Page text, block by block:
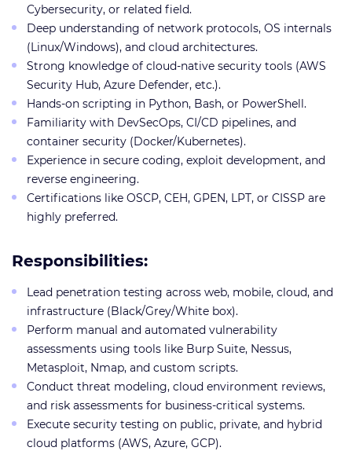
Cybersecurity, or related field.
Deep understanding of network protocols, OS internals
(Linux/Windows), and cloud architectures.
Strong knowledge of cloud-native security tools (AWS
Security Hub, Azure Defender, etc.).
Hands-on scripting in Python, Bash, or PowerShell.
Familiarity with DevSecOps, CI/CD pipelines, and
container security (Docker/Kubernetes).
Experience in secure coding, exploit development, and
reverse engineering.
Certifications like OSCP, CEH, GPEN, LPT, or CISSP are
highly preferred.
Responsibilities:
Lead penetration testing across web, mobile, cloud, and
infrastructure (Black/Grey/White box).
Perform manual and automated vulnerability
assessments using tools like Burp Suite, Nessus,
Metasploit, Nmap, and custom scripts.
Conduct threat modeling, cloud environment reviews,
and risk assessments for business-critical systems.
Execute security testing on public, private, and hybrid
cloud platforms (AWS, Azure, GCP).